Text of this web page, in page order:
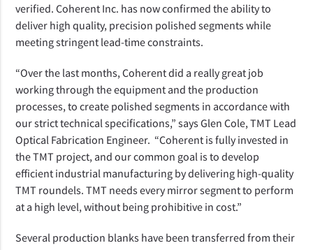
verified.Coherent Inc. has now confirmed the ability to
deliver high quality, precision polished segments while
meeting stringent lead-time constraints.
“Over the last months, Coherent did a really great job
working through the equipment and the production
processes, to create polished segments in accordance with
our strict technical specifications,” says Glen Cole, TMT Lead
Optical Fabrication Engineer. “Coherent is fully invested in
the TMT project, and our common goal is to develop
efficient industrial manufacturing by delivering high-quality
TMT roundels.TMT needs every mirror segment to perform
at a high level, without being prohibitive in cost.”
Several production blanks have been transferred from their